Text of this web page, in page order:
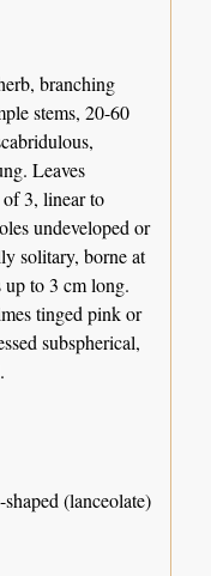
branching
stems, 20-60
Leaves
3, linear to
undeveloped or
solitary, borne at
up to 3 cm long.
tinged pink or
subspherical,
(lanceolate)